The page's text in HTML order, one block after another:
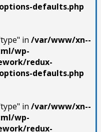
defaults.php
in /var/www/xn--
wp-
redux-
defaults.php
in /var/www/xn--
wp-
redux-